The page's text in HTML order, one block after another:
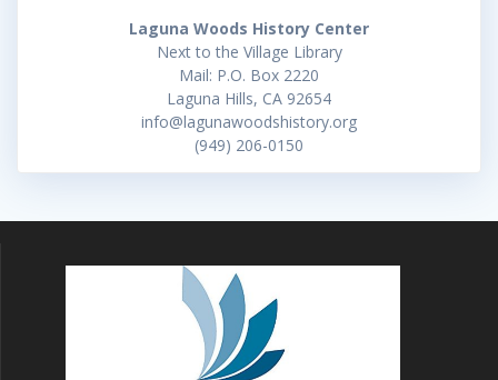
Laguna Woods History Center
Next to the Village Library
Mail: P.O. Box 2220
Laguna Hills, CA 92654
info@lagunawoodshistory.org
(949) 206-0150